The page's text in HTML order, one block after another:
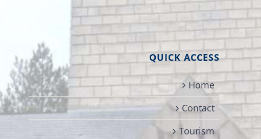
QUICK ACCESS
Home
Contact
Tourism